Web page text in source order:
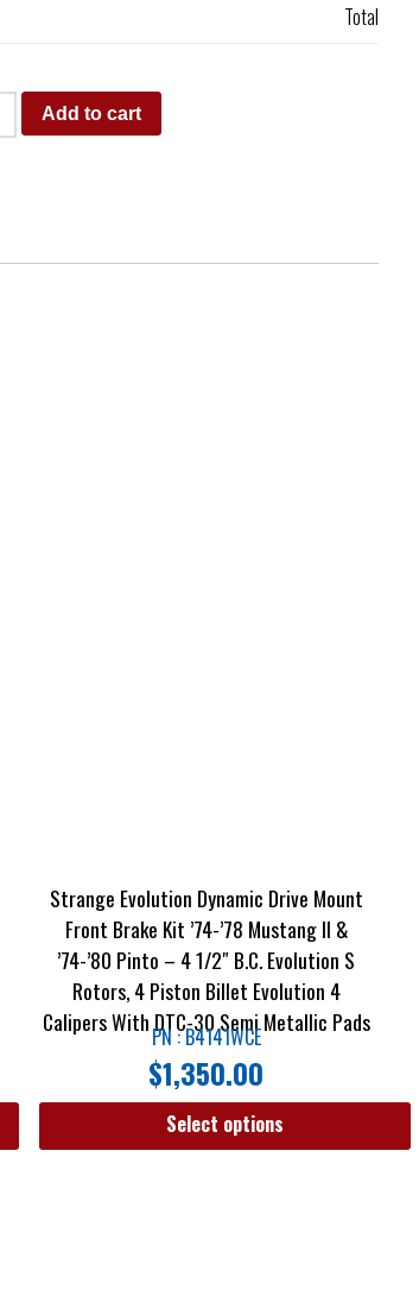
Total
Add to cart
Strange Evolution Dynamic Drive Mount
Front Brake Kit ’74-’78 Mustang II &
’74-’80 Pinto – 4 1/2″ B.C. Evolution S
Rotors, 4 Piston Billet Evolution 4
Calipers With DTC-30 Semi Metallic Pads
PN : B4141WCE
$1,350.00
Select options